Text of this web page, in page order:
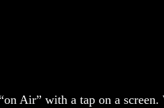
Air” with a tap on a